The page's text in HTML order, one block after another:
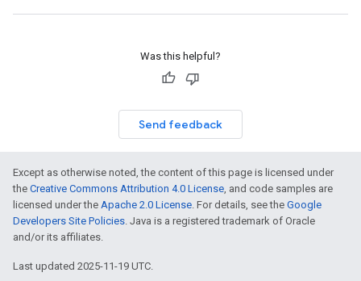
Was this helpful?
Send feedback
Except as otherwise noted, the content of this page is licensed under
the Creative Commons Attribution 4.0 License, and code samples are
licensed under the Apache 2.0 License. For details, see the Google
Developers Site Policies. Java is a registered trademark of Oracle
and/or its affiliates.
Last updated 2025-11-19 UTC.